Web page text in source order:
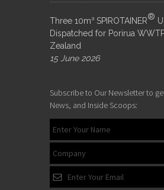
Three 10m³ SPIROTAINER®
Dispatched for Porirua
Zealand
15 June 2026
Subscribe to Our Newsletter to
News, and Inside Scoops: